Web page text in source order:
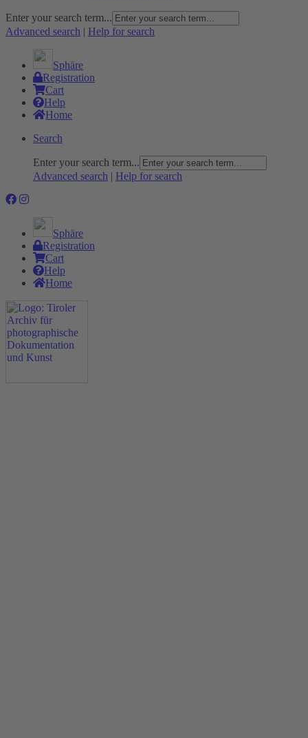
Enter your search term...
Advanced search | Help for search
Sphäre
Registration
Cart
Help
Home
Search
Enter your search term...
Advanced search | Help for search
Sphäre
Registration
Cart
Help
Home